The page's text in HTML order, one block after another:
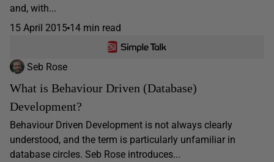
and, with...
15 April 2015 14 min read
Seb Rose
What is Behaviour Driven (Database)
Development?
Behaviour Driven Development is not always clearly
understood, and the term is particularly unfamiliar in
database circles. Seb Rose introduces...